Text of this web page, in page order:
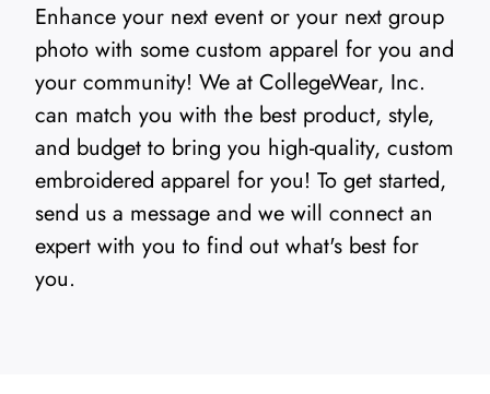
Enhance your next event or your next group
photo with some custom apparel for you and
your community! We at CollegeWear, Inc.
can match you with the best product, style,
and budget to bring you high-quality, custom
embroidered apparel for you! To get started,
send us a message and we will connect an
expert with you to find out what's best for
you.